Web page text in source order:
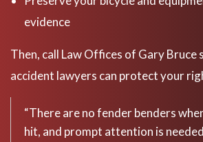
evidence
Then, call Law Offices of Gary Bruce
accident lawyers can protect your
“There are no fender benders
hit, and prompt attention is